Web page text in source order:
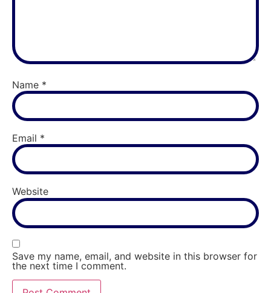
Name *
Email *
Website
Save my name, email, and website in this browser for
the next time I comment.